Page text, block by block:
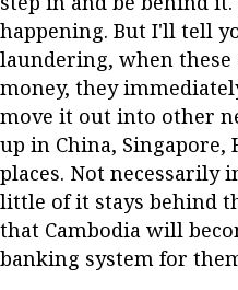
happening. But I'll tell
laundering, when these
money, they
move it out into other
up in China, Singapore,
places. Not necessarily
little of it stays behind
that Cambodia will
banking system for